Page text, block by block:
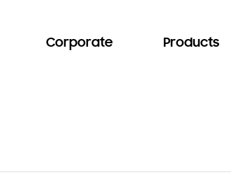
Corporate Products